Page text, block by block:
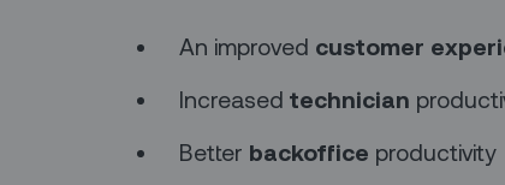
An improved customer
Increased technician
Better backoffice productivity